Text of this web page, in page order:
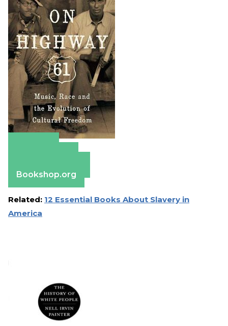
Bookshop.org
Related: 12 Essential Books About Slavery in
America